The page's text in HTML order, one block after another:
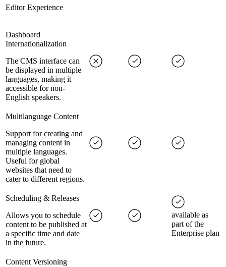
Editor Experience
Dashboard
Internationalization
The CMS interface can
be displayed in multiple
languages, making it
accessible for non-
English speakers.
Multilanguage Content
Support for creating and
managing content in
multiple languages.
Useful for global
websites that need to
cater to different regions.
Scheduling & Releases
Allows you to schedule
content to be published at
a specific time and date
in the future.
available as
part of the
Enterprise plan
Content Versioning